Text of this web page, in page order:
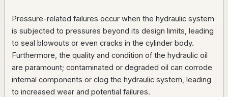
Pressure-related failures occur when the hydraulic system
is subjected to pressures beyond its design limits, leading
to seal blowouts or even cracks in the cylinder body.
Furthermore, the quality and condition of the hydraulic oil
are paramount; contaminated or degraded oil can corrode
internal components or clog the hydraulic system, leading
to increased wear and potential failures.